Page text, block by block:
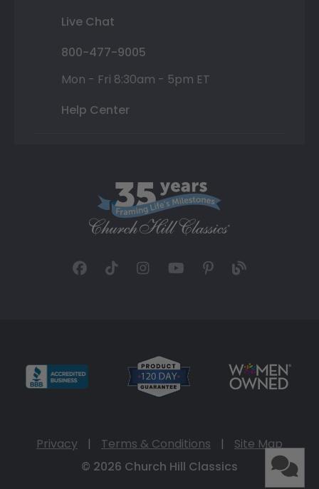
Live Chat
800-477-9005
Mon - Fri 8:30am - 5pm ET
Help Center
Privacy | Terms & Conditions |
Site Map
© 2026 Church Hill Classics